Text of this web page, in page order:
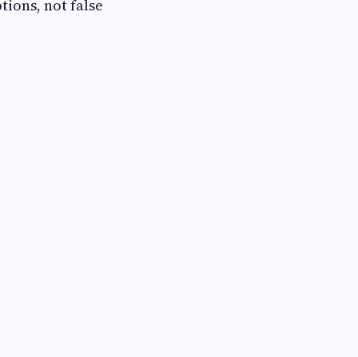
not false